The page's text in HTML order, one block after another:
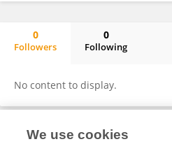
0
Followers
0
Following
No content to display.
We use cookies